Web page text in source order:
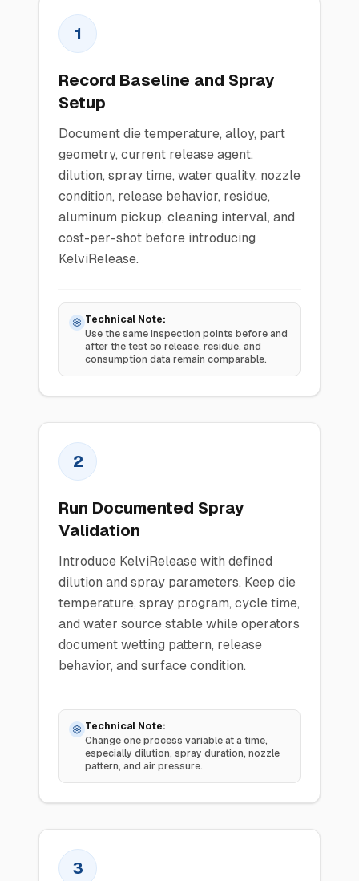
1
Record Baseline and Spray
Setup
Document die temperature, alloy, part
geometry, current release agent,
dilution, spray time, water quality, nozzle
condition, release behavior, residue,
aluminum pickup, cleaning interval, and
cost-per-shot before introducing
KelviRelease.
Technical Note:
Use the same inspection points before and
after the test so release, residue, and
consumption data remain comparable.
2
Run Documented Spray
Validation
Introduce KelviRelease with defined
dilution and spray parameters. Keep die
temperature, spray program, cycle time,
and water source stable while operators
document wetting pattern, release
behavior, and surface condition.
Technical Note:
Change one process variable at a time,
especially dilution, spray duration, nozzle
pattern, and air pressure.
3